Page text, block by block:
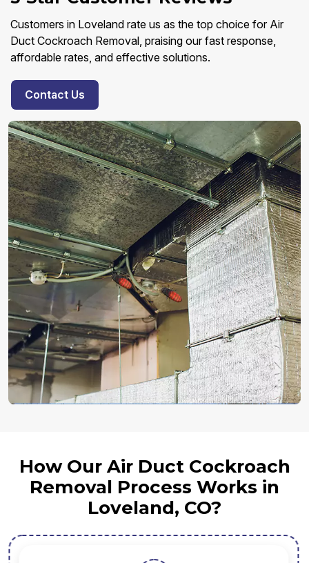
Customers in Loveland rate us as the top choice for Air
Duct Cockroach Removal, praising our fast response,
affordable rates, and effective solutions.
Contact Us
How Our Air Duct Cockroach
Removal Process Works in
Loveland, CO?